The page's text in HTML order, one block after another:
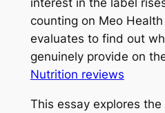
interest in the label
counting on Meo
evaluates to find out
genuinely provide on
Nutrition reviews
This essay explores